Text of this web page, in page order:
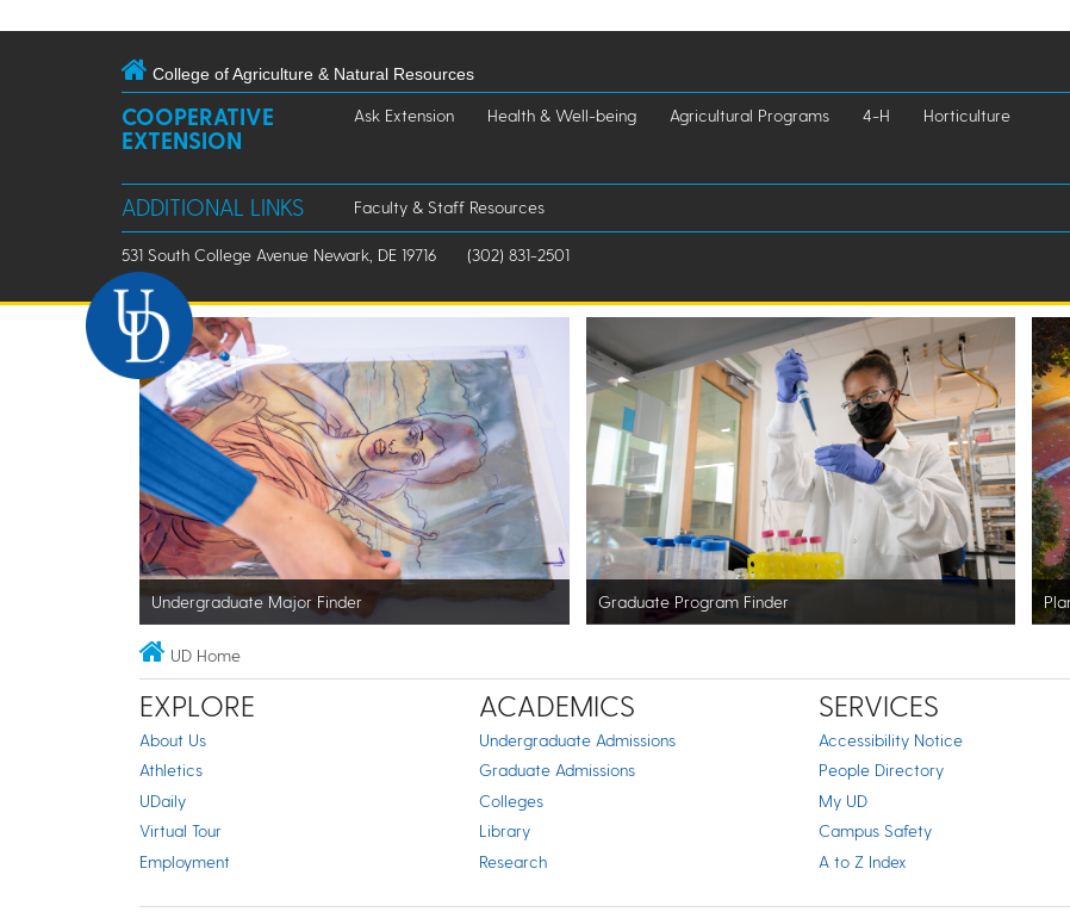
College of Agriculture & Natural Resources
COOPERATIVE
EXTENSION
Ask Extension Health & Well-being Agricultural Programs 4-H Horticulture
ADDITIONAL LINKS Faculty & Staff Resources
531 South College Avenue Newark, DE 19716 (302) 831-2501
Undergraduate Major Finder Graduate Program Finder
UD Home
EXPLORE
About Us
Athletics
UDaily
Virtual Tour
Employment
ACADEMICS
Undergraduate Admissions
Graduate Admissions
Colleges
Library
Research
SERVICES
Accessibility Notice
People Directory
My UD
Campus Safety
A to Z Index